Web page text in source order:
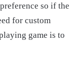
so if the
for custom
game is to